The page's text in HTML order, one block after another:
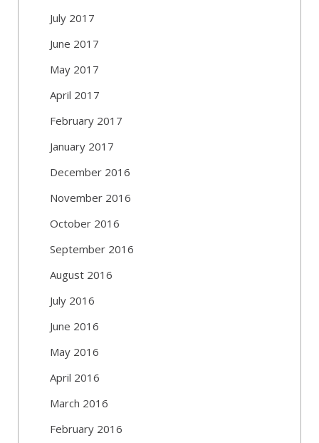
July 2017
June 2017
May 2017
April 2017
February 2017
January 2017
December 2016
November 2016
October 2016
September 2016
August 2016
July 2016
June 2016
May 2016
April 2016
March 2016
February 2016